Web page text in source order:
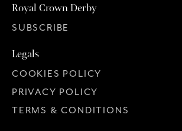
Royal Crown Derby
SUBSCRIBE
Legals
COOKIES POLICY
PRIVACY POLICY
TERMS & CONDITIONS